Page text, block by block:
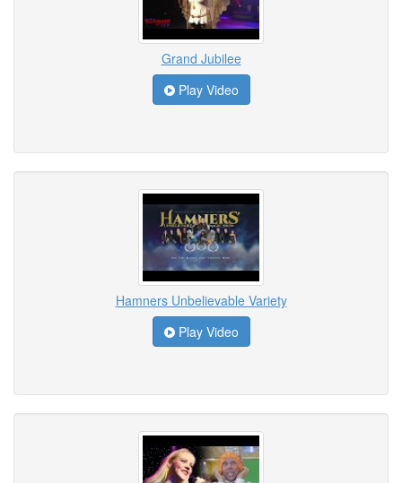
Grand Jubilee
Play Video
Hamners Unbelievable Variety
Play Video